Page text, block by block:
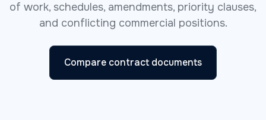
of work, schedules, amendments, priority clauses,
and conflicting commercial positions.
Compare contract documents